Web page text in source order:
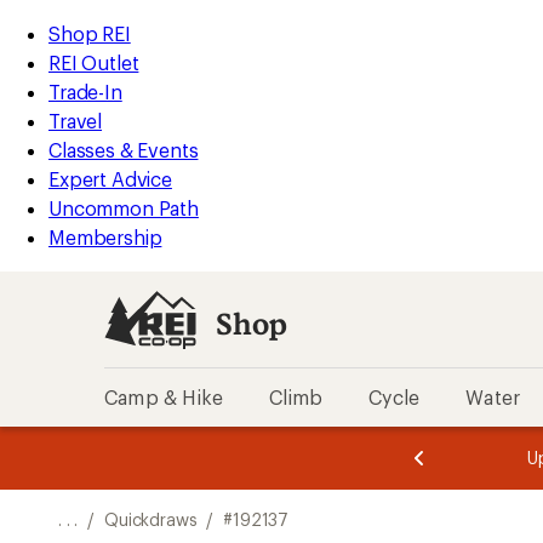
REI
Accessibility
Statement
Skip
to
main
content
Skip
to
Shop
REI
categories
Shop REI
REI Outlet
Trade-In
Travel
Classes & Events
Expert Advice
Uncommon Path
Membership
Shop
Camp & Hike Climb Cycle Water
of
of
. . . / Quickdraws / #192137